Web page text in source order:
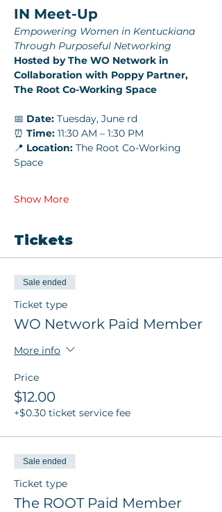
IN Meet-Up
Empowering Women in Kentuckiana
Through Purposeful Networking
Hosted by The WO Network in
Collaboration with Poppy Partner,
The Root Co-Working Space
📅 Date: Tuesday, June rd
⏰ Time: 11:30 AM – 1:30 PM
📍 Location: The Root Co-Working
Space
Show More
Tickets
Sale ended
Ticket type
WO Network Paid Member
More info
Price
$12.00
+$0.30 ticket service fee
Sale ended
Ticket type
The ROOT Paid Member